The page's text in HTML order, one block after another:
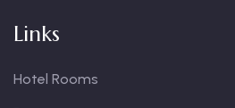
Links
Hotel Rooms